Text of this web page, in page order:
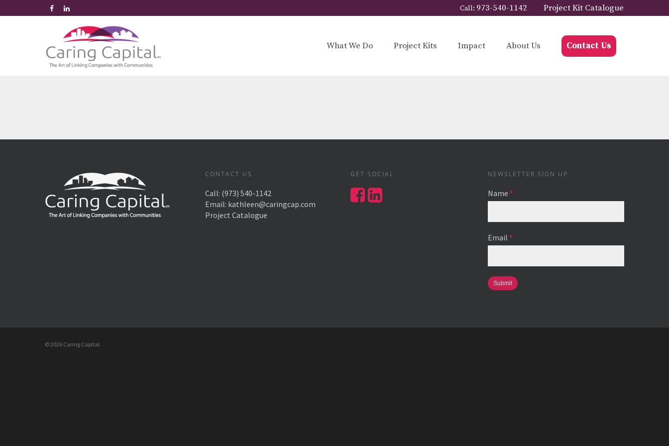
Call: 973-540-1142 Project Kit Catalogue
What We Do Project Kits Impact About Us Contact Us
CONTACT US
Call: (973) 540-1142
Email: kathleen@caringcap.com
Project Catalogue
GET SOCIAL NEWSLETTER SIGN UP
Name *
Email *
© 2026 Caring Capital.